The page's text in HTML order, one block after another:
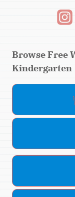
Browse Free
Kindergarten